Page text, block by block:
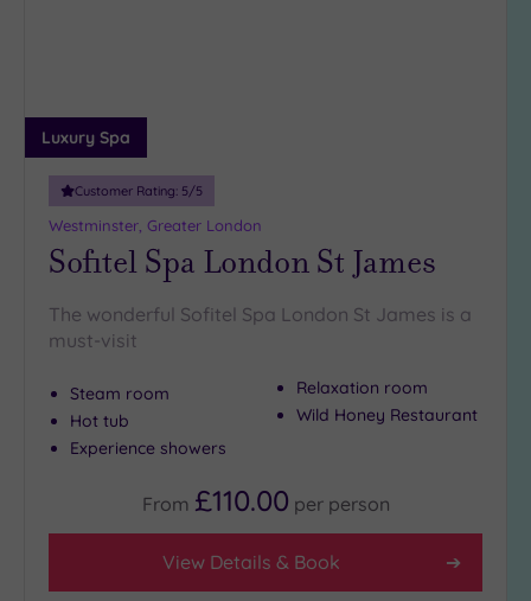
Luxury Spa
Customer Rating: 5/5
Westminster, Greater London
Sofitel Spa London St James
The wonderful Sofitel Spa London St James is a
must-visit
Steam room
Hot tub
Experience showers
Relaxation room
Wild Honey Restaurant
From £110.00 per person
View Details & Book